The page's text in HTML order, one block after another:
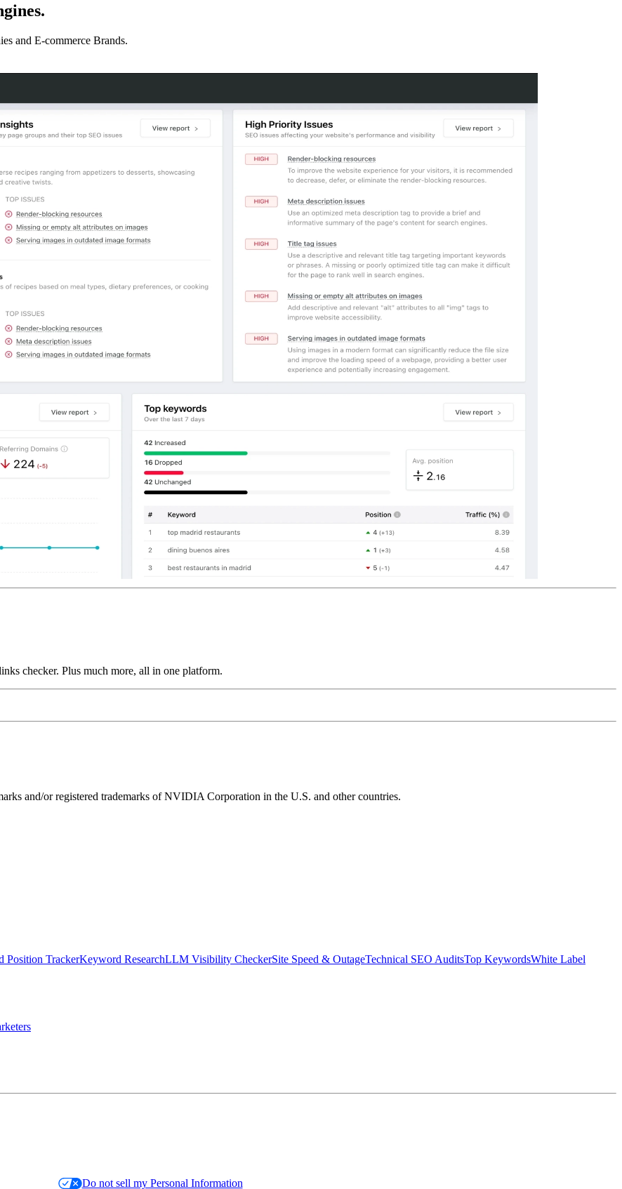
and E-commerce Brands.
checker. Plus much more, all in one platform.
and/or registered trademarks of NVIDIA Corporation in the U.S. and other countries.
Position TrackerKeyword ResearchLLM Visibility CheckerSite Speed & OutageTechnical SEO AuditsTop KeywordsWhite Label
Do not sell my Personal Information